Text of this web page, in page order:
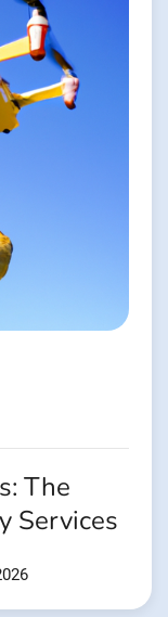
The
Services